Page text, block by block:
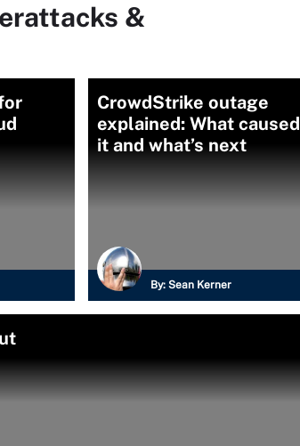
&
CrowdStrike outage
explained: What caused
it and what’s next
By: Sean Kerner